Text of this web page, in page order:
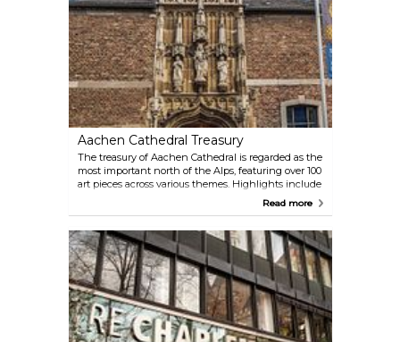
pilgrimage church. Its rich cultural-historical
architecture makes it an essential sight for every
visitor to Aachen.
Aachen Cathedral Treasury
The treasury of Aachen Cathedral is regarded as the
most important north of the Alps, featuring over 100
art pieces across various themes. Highlights include
the Cross of Lothair, the Bust of Charlemagne, and
Read more